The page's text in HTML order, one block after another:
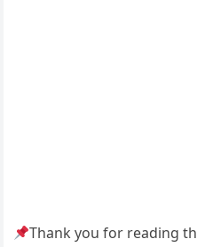
Thank you for reading